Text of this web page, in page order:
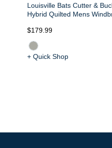
Louisville Bats Cutter &
Hybrid Quilted Mens
$179.99
+ Quick Shop